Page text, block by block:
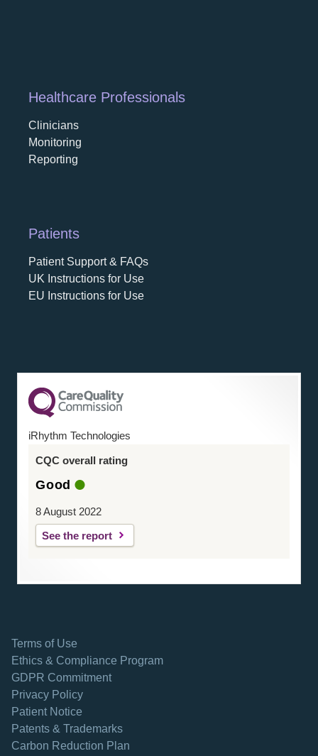
Healthcare Professionals
Clinicians
Monitoring
Reporting
Patients
Patient Support & FAQs
UK Instructions for Use
EU Instructions for Use
iRhythm Technologies
CQC overall rating
Good
8 August 2022
See the report
Terms of Use
Ethics & Compliance Program
GDPR Commitment
Privacy Policy
Patient Notice
Patents & Trademarks
Carbon Reduction Plan